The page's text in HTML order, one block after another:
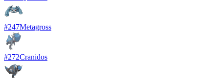
#247Metagross
#272Cranidos